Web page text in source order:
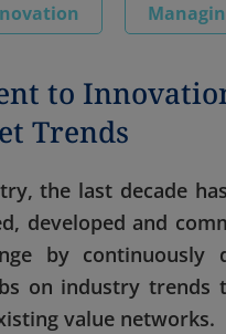
to
Trends
the last decade
developed and
by
on industry
value networks.